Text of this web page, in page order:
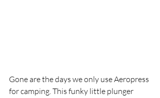
Gone are the days we only use Aeropress
for camping. This funky little plunger